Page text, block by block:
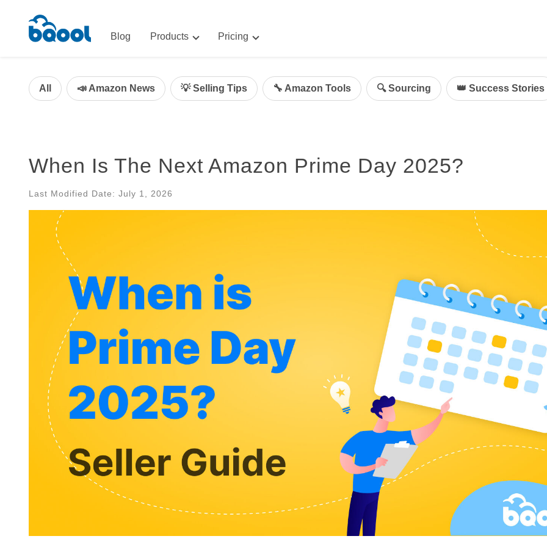
Blog Products
AI-Powered Optimization for Amazon Advertising
All-in-One Sales, Marketing, and Service Solution
Pricing
Repricing
All 📣 Amazon News 💡 Selling Tips 🔧 Amazon Tools 🔍 Sourcing 👑 Success Stories
When Is The Next Amazon Prime Day 2025?
Last Modified Date: July 1, 2026